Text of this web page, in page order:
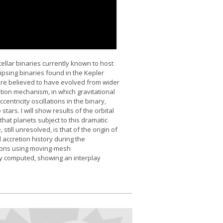
binaries currently known to host
binaries found in the Kepler
believed to have evolved from wider
mechanism, in which gravitational
oscillations in the binary,
I will show results of the orbital
planets subject to this dramatic
still unresolved, is that of the origin of
history during the
using moving-mesh
computed, showing an interplay